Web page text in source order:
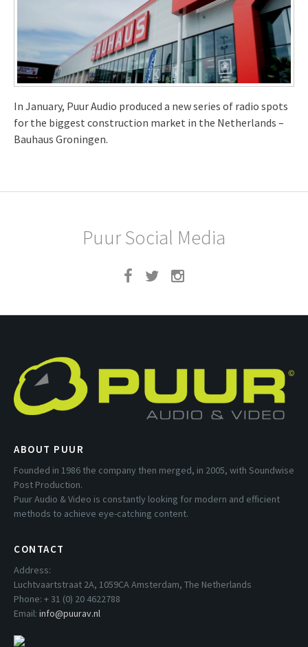
In January, Puur Audio produced a new series of radio spots
for the biggest construction market in the Netherlands –
Bauhaus Groningen.
Puur Social Media
ABOUT PUUR
Founded in 1986 the company then merged, in 2005, with Soundwise
Post Production.
Puur Audio & Video is constantly looking for modern and efficient
methods to achieve eye-catching content.
CONTACT
Address:
Luchtvaartstraat 2A, 1059CA Amsterdam, The Netherlands
Phone: + 31 (0) 20 4622788
Email: info@puurav.nl